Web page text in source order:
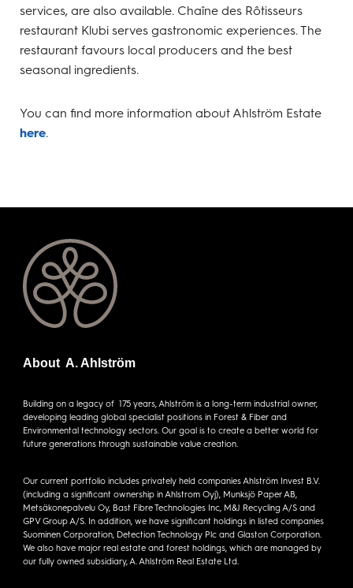
services, are also available. Chaîne des Rôtisseurs
restaurant Klubi serves gastronomic experiences. The
restaurant favours local producers and the best
seasonal ingredients.
You can find more information about Ahlström Estate
here.
About A. Ahlström
Building on a legacy of 175 years, Ahlström is a long-term industrial owner,
developing leading global specialist positions in Forest & Fiber and
Environmental technology sectors. Our goal is to create a better world for
future generations through sustainable value creation.
Our current portfolio includes privately held companies Ahlström Invest B.V.
(including a significant ownership in Ahlstrom Oyj), Munksjö Paper AB,
Metsäkonepalvelu Oy, Bast Fibre Technologies Inc, M&J Recycling A/S and
GPV Group A/S. In addition, we have significant holdings in listed companies
Suominen Corporation, Detection Technology Plc and Glaston Corporation.
We also have major real estate and forest holdings, which are managed by
our fully owned subsidiary, A. Ahlström Real Estate Ltd.